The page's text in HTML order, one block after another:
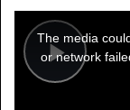
Play
modal
window.
The media
or network